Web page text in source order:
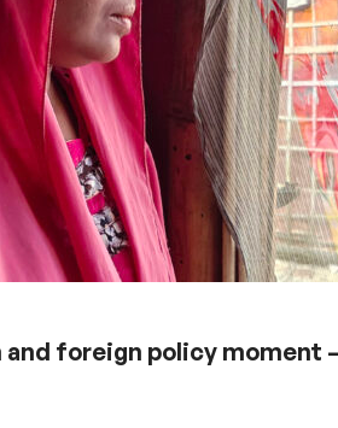
and foreign policy moment